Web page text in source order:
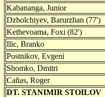
Kabananga, Junior
Dzholchiyev, Barurzhan (77')
Kethevoama, Foxi (82')
Ilic, Branko
Postnikov, Evgeni
Shomko, Dmitri
Cañas, Roger
DT. STANIMIR STOILOV